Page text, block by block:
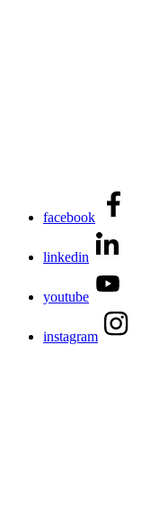
facebook
linkedin
youtube
instagram